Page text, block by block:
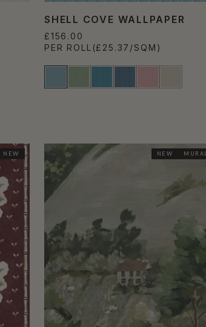
SHELL COVE WALLPAPER
£156.00
PER ROLL (£25.37/SQM)
NEW NEW MURAL